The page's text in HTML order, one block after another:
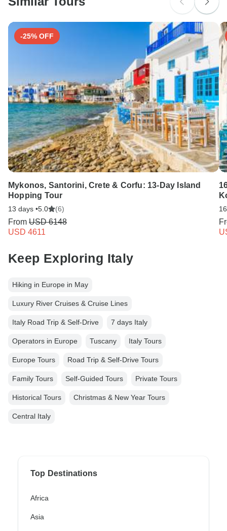
Search by country
-25% OFF
Mykonos, Santorini, Crete & Corfu: 13-Day Island
Hopping Tour
13 days •5.0 (6)
From USD 6148
USD 4611
Keep Exploring Italy
Hiking in Europe in May
Luxury River Cruises & Cruise Lines
Italy Road Trip & Self-Drive 7 days Italy
Operators in Europe Tuscany Italy Tours
Europe Tours Road Trip & Self-Drive Tours
Family Tours Self-Guided Tours Private Tours
Historical Tours Christmas & New Year Tours
Central Italy
Top Destinations
Africa
Asia